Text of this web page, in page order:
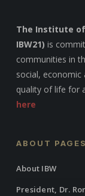
The Institute of
IBW21) is
communities in
social, economic
quality of life for
here
ABOUT PAGES
About IBW
President, Dr.